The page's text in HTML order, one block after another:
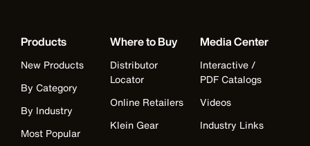
Products
New Products
By Category
By Industry
Most Popular
Where to Buy
Distributor
Locator
Online Retailers
Klein Gear
Media Center
Interactive /
PDF Catalogs
Videos
Industry Links